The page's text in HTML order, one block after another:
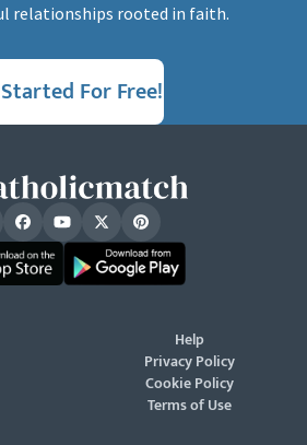
relationships rooted in faith.
For Free!
Help
Privacy Policy
Cookie Policy
Terms of Use